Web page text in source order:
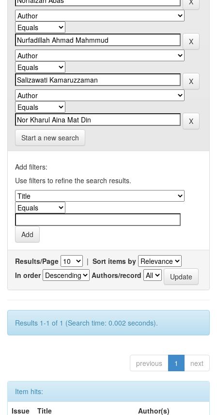
Start a new search
Add filters:
Use filters to refine the search results.
Results/Page | Sort items by
In order
Authors/record
Results 1-1 of 1 (Search time: 0.002 seconds).
previous 1 next
Item hits:
Issue
Title Author(s)